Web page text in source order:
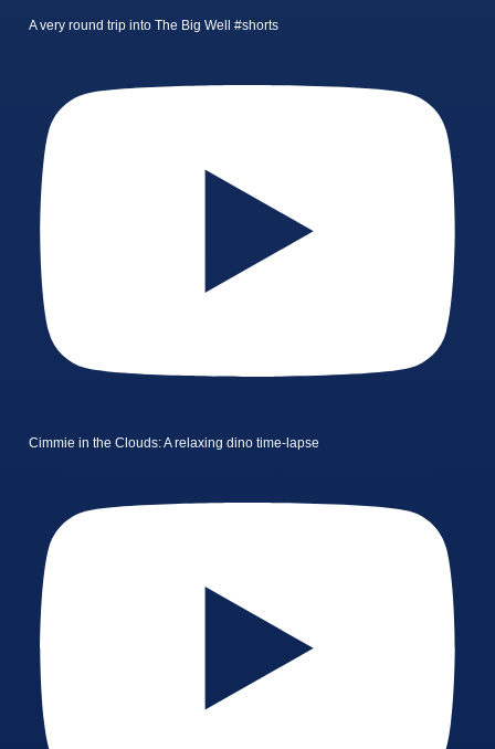
A very round trip into The Big Well #shorts
Cimmie in the Clouds: A relaxing dino time-lapse